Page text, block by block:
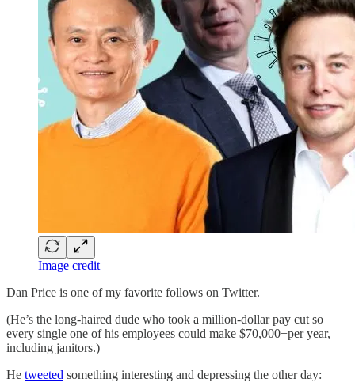
Image credit
Dan Price is one of my favorite follows on Twitter.
(He’s the long-haired dude who took a million-dollar pay cut so
every single one of his employees could make $70,000+per year,
including janitors.)
He tweeted something interesting and depressing the other day: